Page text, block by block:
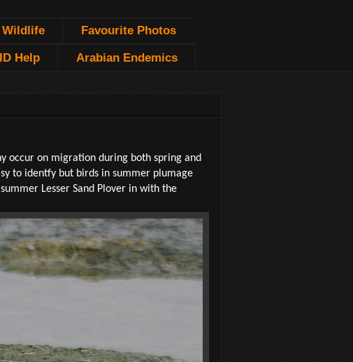
Wildlife Favourite Photos
Help Arabian Endemics
occur on migration during both spring and
to identfy but birds in summer plumage
Lesser Sand Plover in with the